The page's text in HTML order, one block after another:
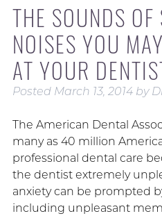
THE SOUNDS OF
NOISES YOU
AT YOUR
Posted March 13, 2014 by
The American Dental
many as 40 million
professional dental care
the dentist extremely
anxiety can be prompted
including unpleasant